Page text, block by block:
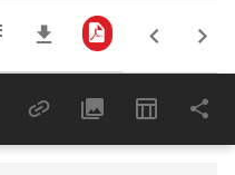
6 Months 11,803